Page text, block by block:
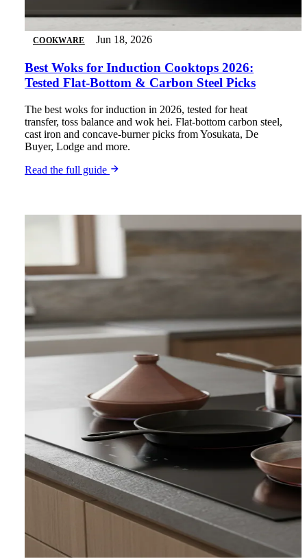
COOKWARE Jun 18, 2026
Best Woks for Induction Cooktops 2026:
Tested Flat-Bottom & Carbon Steel Picks
The best woks for induction in 2026, tested for heat
transfer, toss balance and wok hei. Flat-bottom carbon steel,
cast iron and concave-burner picks from Yosukata, De
Buyer, Lodge and more.
Read the full guide